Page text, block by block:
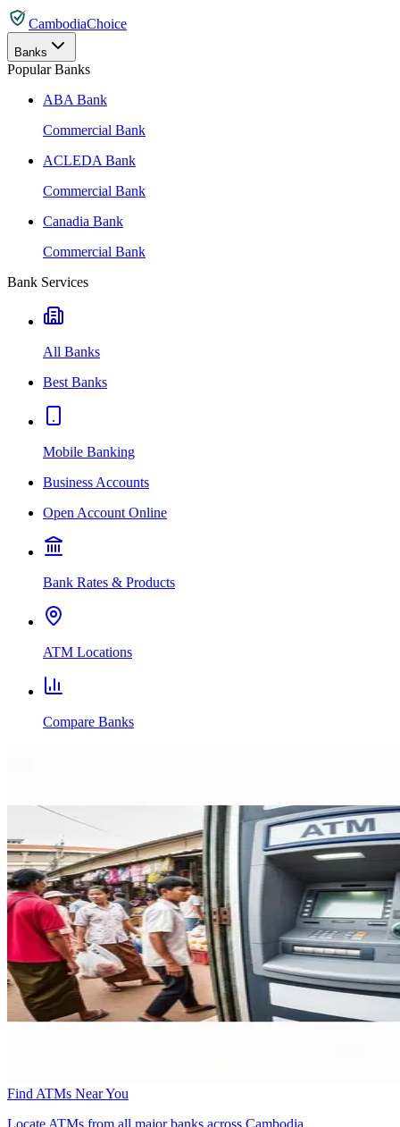
CambodiaChoice
Banks
Popular Banks
ABA Bank
Commercial Bank
ACLEDA Bank
Commercial Bank
Canadia Bank
Commercial Bank
Bank Services
All Banks
Best Banks
Mobile Banking
Business Accounts
Open Account Online
Bank Rates & Products
ATM Locations
Compare Banks
Find ATMs Near You
Locate ATMs from all major banks across Cambodia